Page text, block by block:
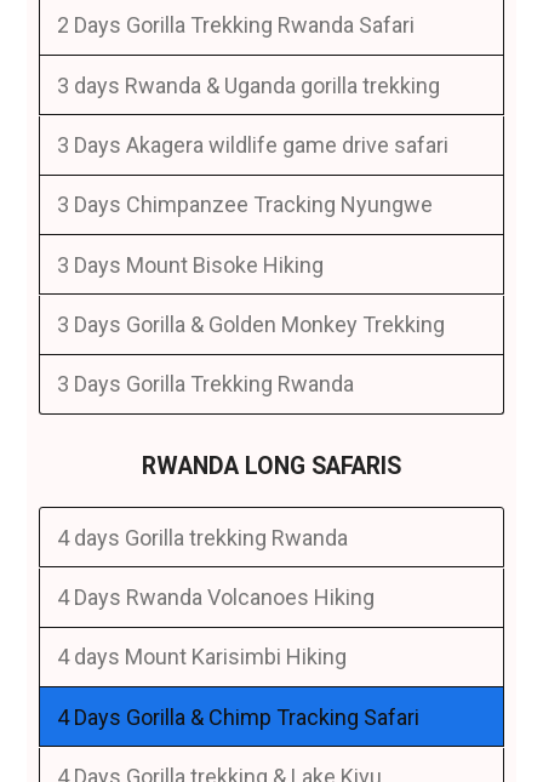
2 Days Gorilla Trekking Rwanda Safari
3 days Rwanda & Uganda gorilla trekking
3 Days Akagera wildlife game drive safari
3 Days Chimpanzee Tracking Nyungwe
3 Days Mount Bisoke Hiking
3 Days Gorilla & Golden Monkey Trekking
3 Days Gorilla Trekking Rwanda
RWANDA LONG SAFARIS
4 days Gorilla trekking Rwanda
4 Days Rwanda Volcanoes Hiking
4 days Mount Karisimbi Hiking
4 Days Gorilla & Chimp Tracking Safari
4 Days Gorilla trekking & Lake Kivu